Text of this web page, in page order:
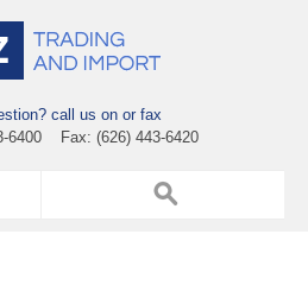
call us on or fax
6400 Fax: (626) 443-6420